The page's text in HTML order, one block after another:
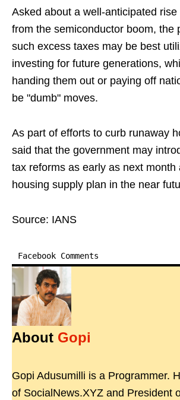
Asked about a well-anticipated
from the semiconductor boom, the
such excess taxes may be best
investing for future generations,
handing them out or paying off
be "dumb" moves.
As part of efforts to curb runaway
said that the government may
tax reforms as early as next month
housing supply plan in the near
Source: IANS
Facebook Comments
About Gopi
Gopi Adusumilli is a Programmer.
of SocialNews.XYZ and President